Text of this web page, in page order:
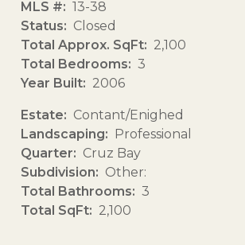
MLS #
13-38
Status
Closed
Total Approx. SqFt
2,100
Total Bedrooms
3
Year Built
2006
Estate
Contant/Enighed
Landscaping
Professional
Quarter
Cruz Bay
Subdivision
Other:
Total Bathrooms
3
Total SqFt
2,100